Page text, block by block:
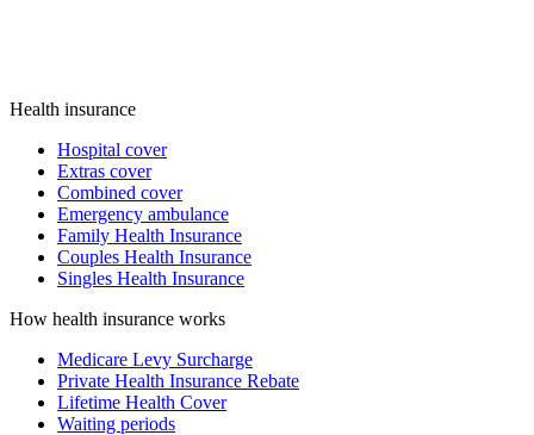
Health insurance
Hospital cover
Extras cover
Combined cover
Emergency ambulance
Family Health Insurance
Couples Health Insurance
Singles Health Insurance
How health insurance works
Medicare Levy Surcharge
Private Health Insurance Rebate
Lifetime Health Cover
Waiting periods